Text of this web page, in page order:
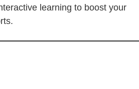
learning to boost your